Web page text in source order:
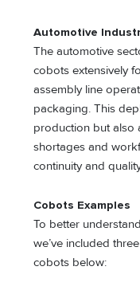
Automotive
The automotive
cobots extensively
assembly line
packaging. This
production but also
shortages and
continuity and
Cobots Examples
To better
we’ve included
cobots below: